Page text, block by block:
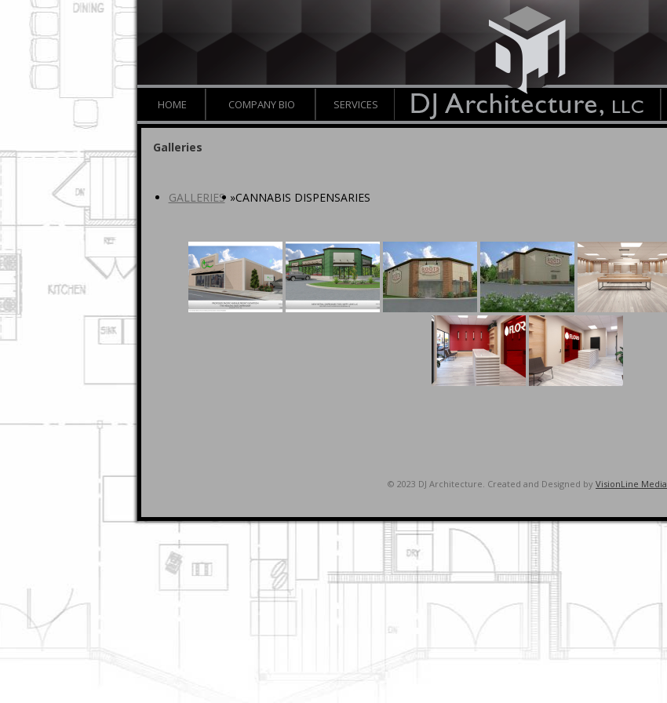
HOME COMPANY BIO SERVICES
Galleries
GALLERIES »CANNABIS DISPENSARIES
© 2023 DJ Architecture. Created and Designed by VisionLine Media